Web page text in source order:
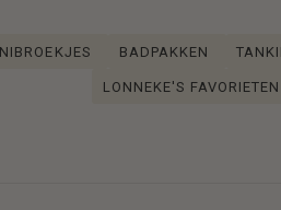
BADPAKKEN
LONNEKE'S FAVORIETEN